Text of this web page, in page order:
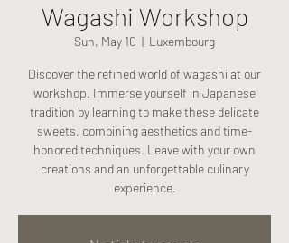
Wagashi Workshop
Sun, May 10
  |
Luxembourg
Discover the refined world of wagashi at our
workshop. Immerse yourself in Japanese
tradition by learning to make these delicate
sweets, combining aesthetics and time-
honored techniques. Leave with your own
creations and an unforgettable culinary
experience.